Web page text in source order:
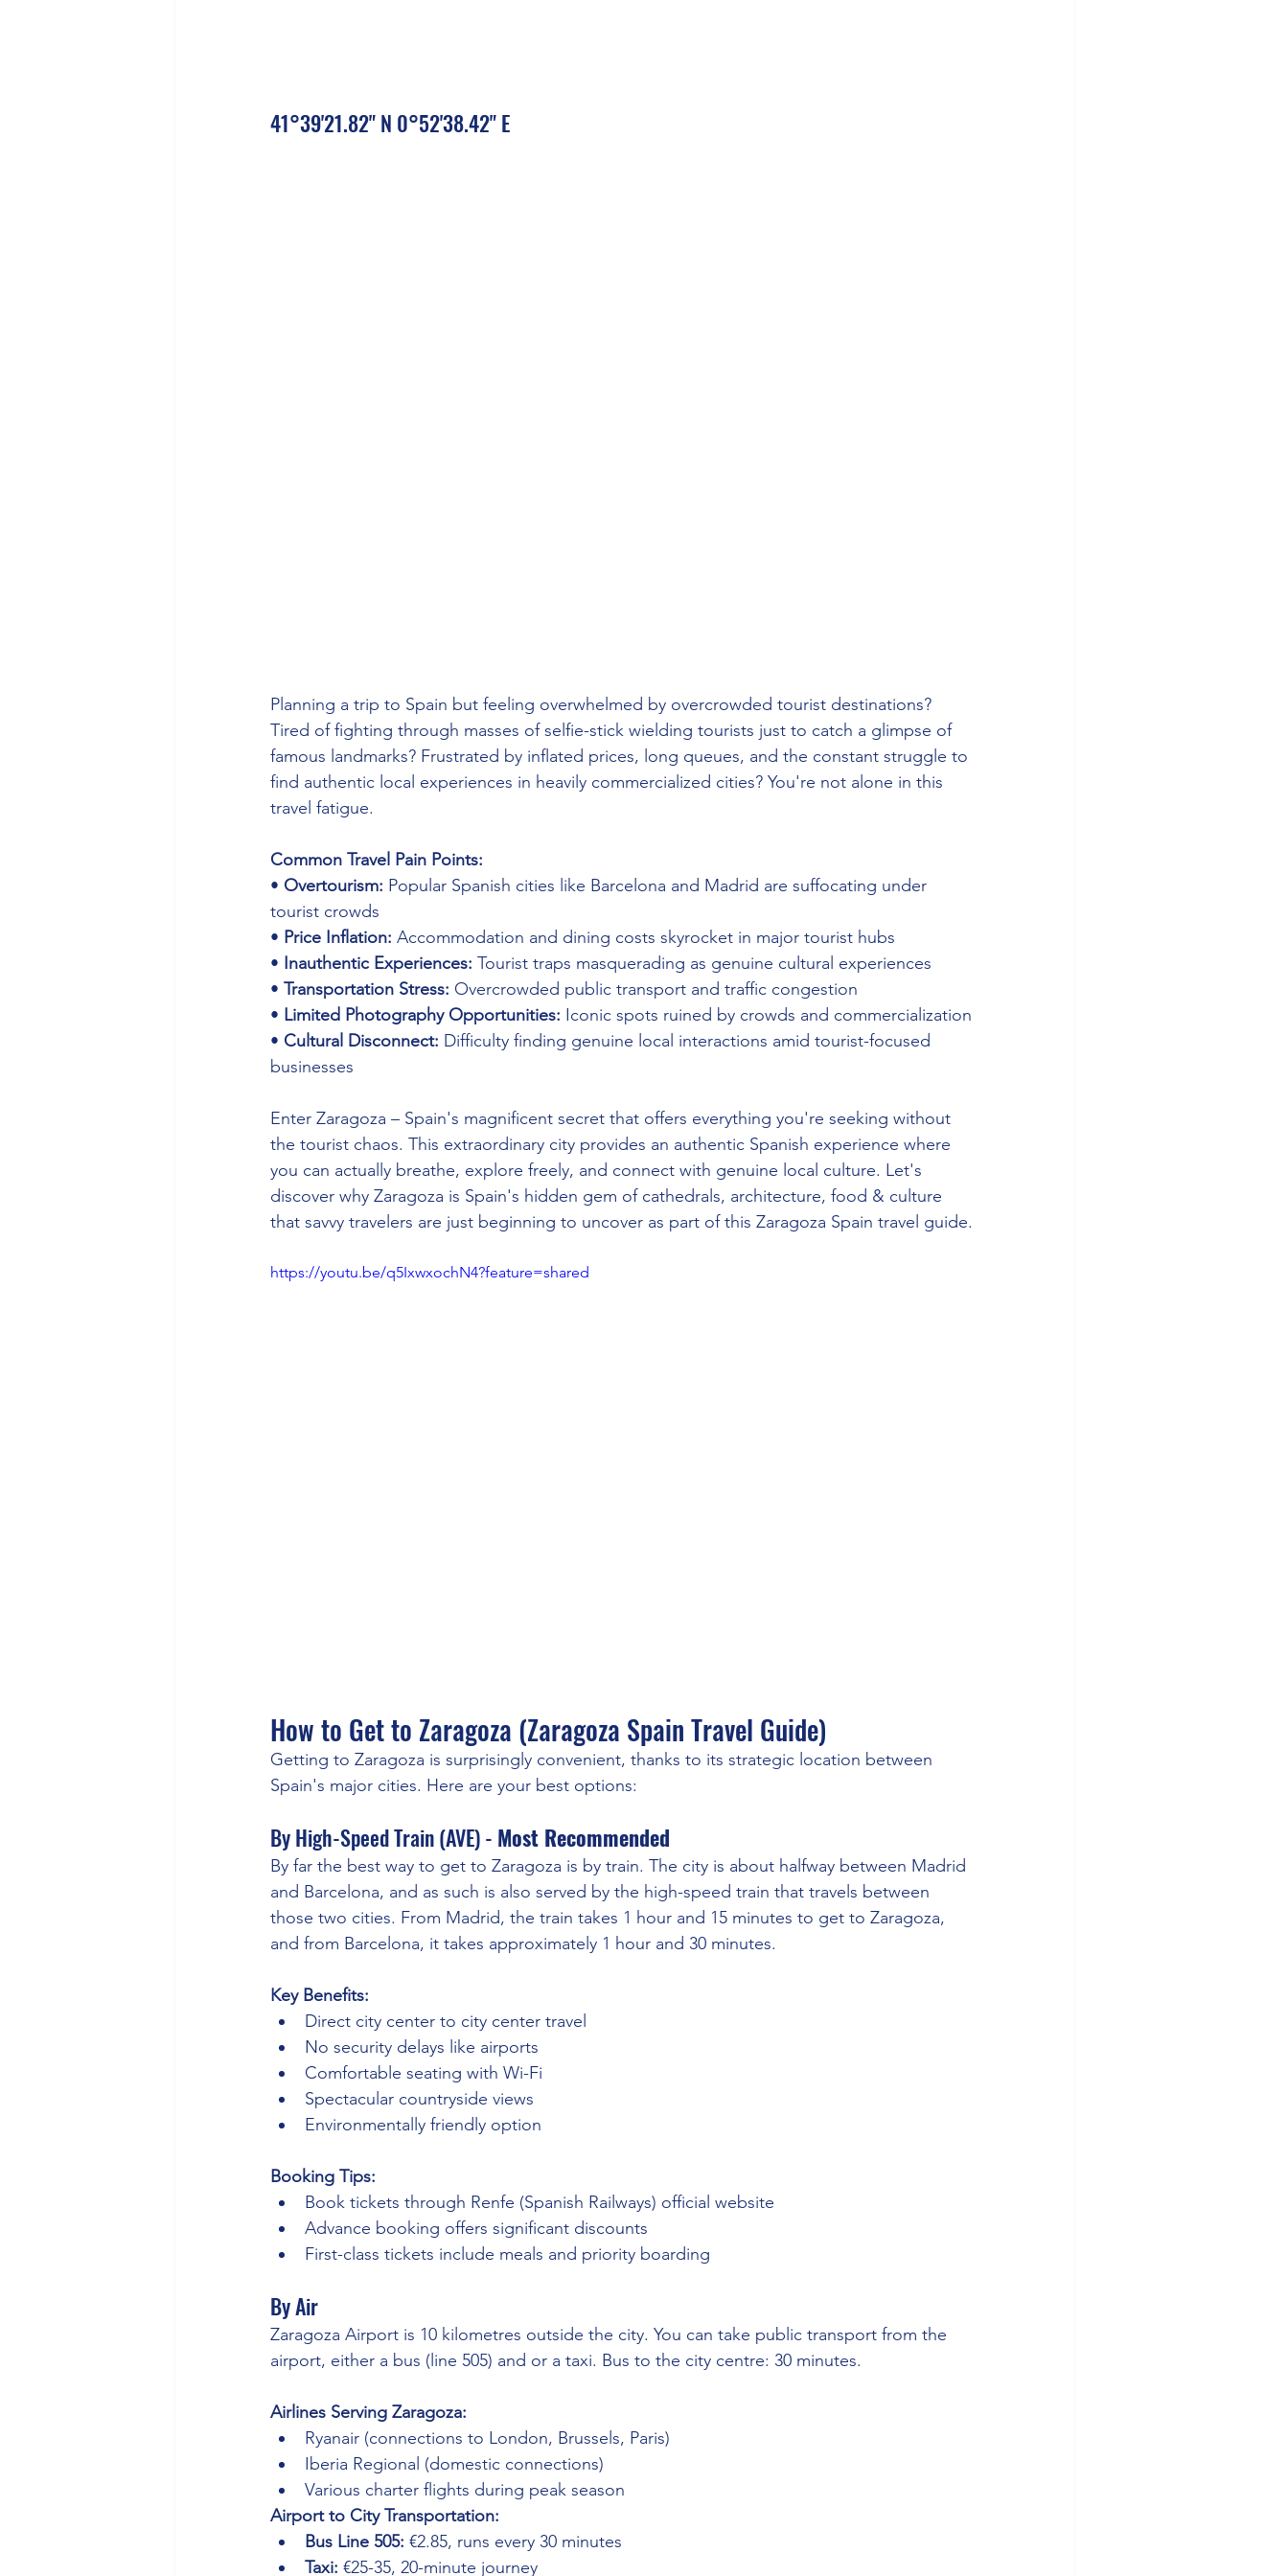
41°39'21.82" N 0°52'38.42" E
Planning a trip to Spain but feeling overwhelmed by overcrowded tourist destinations?
Tired of fighting through masses of selfie-stick wielding tourists just to catch a glimpse of
famous landmarks? Frustrated by inflated prices, long queues, and the constant struggle to
find authentic local experiences in heavily commercialized cities? You're not alone in this
travel fatigue.
Common Travel Pain Points:
• Overtourism: Popular Spanish cities like Barcelona and Madrid are suffocating under
tourist crowds
• Price Inflation: Accommodation and dining costs skyrocket in major tourist hubs
• Inauthentic Experiences: Tourist traps masquerading as genuine cultural experiences
• Transportation Stress: Overcrowded public transport and traffic congestion
• Limited Photography Opportunities: Iconic spots ruined by crowds and commercialization
• Cultural Disconnect: Difficulty finding genuine local interactions amid tourist-focused
businesses
Enter Zaragoza – Spain's magnificent secret that offers everything you're seeking without
the tourist chaos. This extraordinary city provides an authentic Spanish experience where
you can actually breathe, explore freely, and connect with genuine local culture. Let's
discover why Zaragoza is Spain's hidden gem of cathedrals, architecture, food & culture
that savvy travelers are just beginning to uncover as part of this Zaragoza Spain travel guide.
https://youtu.be/q5IxwxochN4?feature=shared
How to Get to Zaragoza (Zaragoza Spain Travel Guide)
Getting to Zaragoza is surprisingly convenient, thanks to its strategic location between
Spain's major cities. Here are your best options:
By High-Speed Train (AVE) - Most Recommended
By far the best way to get to Zaragoza is by train. The city is about halfway between Madrid
and Barcelona, and as such is also served by the high-speed train that travels between
those two cities. From Madrid, the train takes 1 hour and 15 minutes to get to Zaragoza,
and from Barcelona, it takes approximately 1 hour and 30 minutes.
Key Benefits:
Direct city center to city center travel
No security delays like airports
Comfortable seating with Wi-Fi
Spectacular countryside views
Environmentally friendly option
Booking Tips:
Book tickets through Renfe (Spanish Railways) official website
Advance booking offers significant discounts
First-class tickets include meals and priority boarding
By Air
Zaragoza Airport is 10 kilometres outside the city. You can take public transport from the
airport, either a bus (line 505) and or a taxi. Bus to the city centre: 30 minutes.
Airlines Serving Zaragoza:
Ryanair (connections to London, Brussels, Paris)
Iberia Regional (domestic connections)
Various charter flights during peak season
Airport to City Transportation:
Bus Line 505: €2.85, runs every 30 minutes
Taxi: €25-35, 20-minute journey